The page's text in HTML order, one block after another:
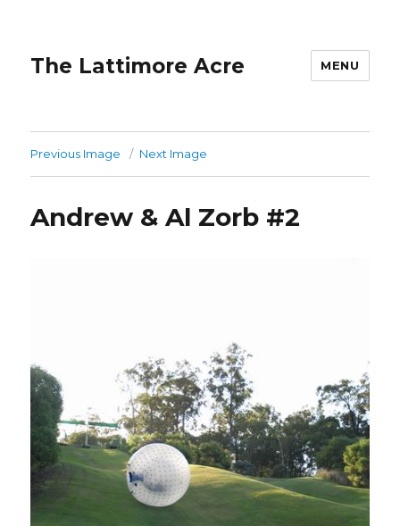
The Lattimore Acre MENU
Previous Image Next Image
Andrew & Al Zorb #2